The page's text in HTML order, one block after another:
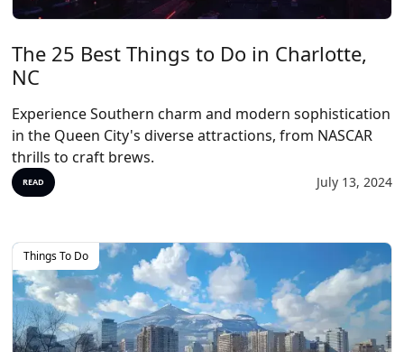
The 25 Best Things to Do in Charlotte,
NC
Experience Southern charm and modern sophistication
in the Queen City's diverse attractions, from NASCAR
thrills to craft brews.
READ July 13, 2024
Things To Do